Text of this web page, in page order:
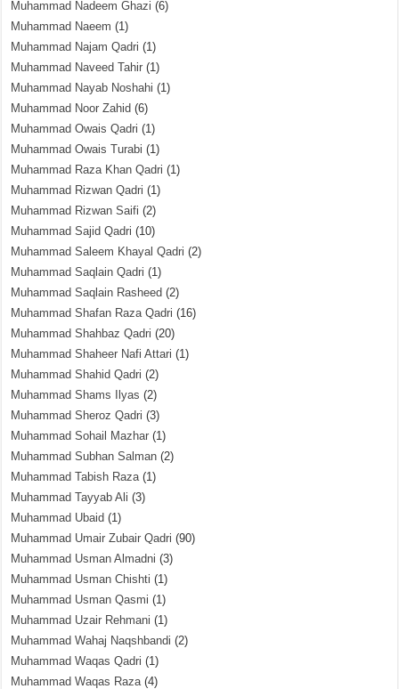
Muhammad Nadeem Ghazi (6)
Muhammad Naeem (1)
Muhammad Najam Qadri (1)
Muhammad Naveed Tahir (1)
Muhammad Nayab Noshahi (1)
Muhammad Noor Zahid (6)
Muhammad Owais Qadri (1)
Muhammad Owais Turabi (1)
Muhammad Raza Khan Qadri (1)
Muhammad Rizwan Qadri (1)
Muhammad Rizwan Saifi (2)
Muhammad Sajid Qadri (10)
Muhammad Saleem Khayal Qadri (2)
Muhammad Saqlain Qadri (1)
Muhammad Saqlain Rasheed (2)
Muhammad Shafan Raza Qadri (16)
Muhammad Shahbaz Qadri (20)
Muhammad Shaheer Nafi Attari (1)
Muhammad Shahid Qadri (2)
Muhammad Shams Ilyas (2)
Muhammad Sheroz Qadri (3)
Muhammad Sohail Mazhar (1)
Muhammad Subhan Salman (2)
Muhammad Tabish Raza(1)
Muhammad Tayyab Ali (3)
Muhammad Ubaid (1)
Muhammad Umair Zubair Qadri (90)
Muhammad Usman Almadni (3)
Muhammad Usman Chishti (1)
Muhammad Usman Qasmi (1)
Muhammad Uzair Rehmani (1)
Muhammad Wahaj Naqshbandi (2)
Muhammad Waqas Qadri (1)
Muhammad Waqas Raza(4)